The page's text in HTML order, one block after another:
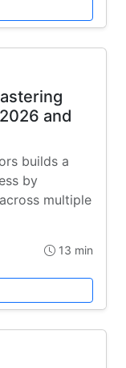
and
builds a
by
multiple
13 min